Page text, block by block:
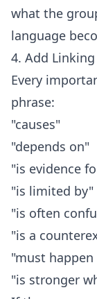
what the
language
4. Add Linking
Every
phrase:
"causes"
"depends on"
"is evidence
"is limited by"
"is often
"is a
"must
"is stronger